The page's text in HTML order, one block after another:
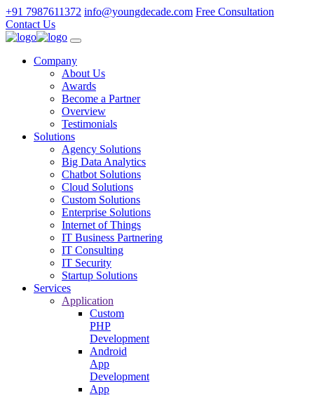
+91 7987611372 info@youngdecade.com Free Consultation
Contact Us
Company
About Us
Awards
Become a Partner
Overview
Testimonials
Solutions
Agency Solutions
Big Data Analytics
Chatbot Solutions
Cloud Solutions
Custom Solutions
Enterprise Solutions
Internet of Things
IT Business Partnering
IT Consulting
IT Security
Startup Solutions
Services
Application
Custom
PHP
Development
Android
App
Development
App